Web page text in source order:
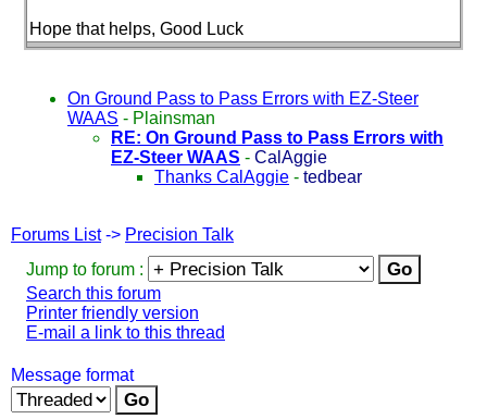
Hope that helps, Good Luck
On Ground Pass to Pass Errors with EZ-Steer
WAAS - Plainsman
RE: On Ground Pass to Pass Errors with
EZ-Steer WAAS - CalAggie
Thanks CalAggie - tedbear
Forums List-> Precision Talk
Jump to forum :
Search this forum
Printer friendly version
E-mail a link to this thread
Message format